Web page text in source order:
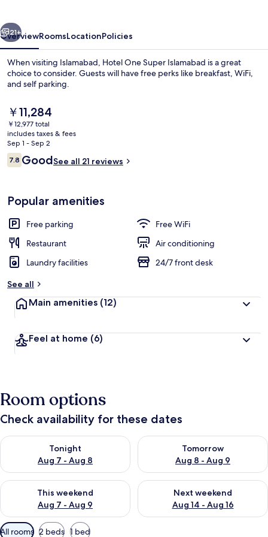
Next
21+
OverviewRoomsLocationPolicies
When visiting Islamabad, Hotel One Super Islamabad is a great
choice to consider. Guests will have free perks like breakfast, WiFi,
and self parking.
The
current
price
is
￥11,284
￥11,284
￥12,977 total
includes taxes & fees
Sep 1 - Sep 2
Reviews
7.87.8 out of 10
GoodSee all 21 reviews
Popular amenities
Free parking
Free WiFi
Restaurant
Air conditioning
Laundry facilities
24/7 front desk
See all
Main amenities (12)
Feel at home (6)
Room options
Check availability for these dates
Tonight
Aug 7 - Aug 8
Check availability for tonight Aug 7 - Aug 8
Tomorrow
Aug 8 - Aug 9
Check availability for
This weekend
Aug 7 - Aug 9
Check availability for this weekend Aug 7 - Aug 9
Next weekend
Aug 14 - Aug 16
Check availability for next
Available
All rooms 2 beds 1 bed